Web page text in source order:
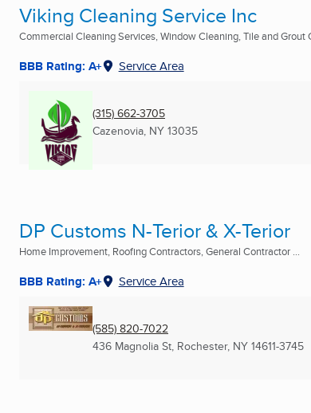
Viking Cleaning Service Inc
Commercial Cleaning Services, Window Cleaning, Tile and Grout
BBB Rating: A+ Service Area
(315) 662-3705
Cazenovia, NY 13035
DP Customs N-Terior & X-Terior
Home Improvement, Roofing Contractors, General Contractor ...
BBB Rating: A+ Service Area
(585) 820-7022
436 Magnolia St, Rochester, NY 14611-3745